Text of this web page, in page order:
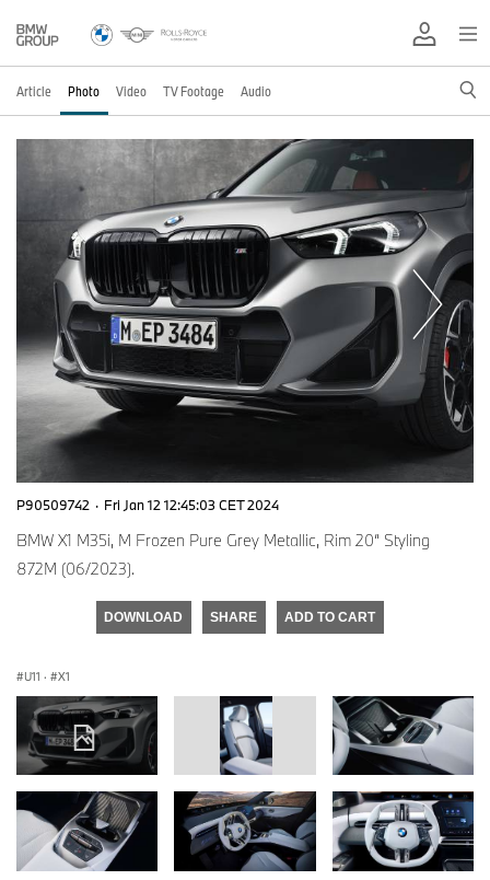
Article Photo Video TV Footage Audio
P90509742 · Fri Jan 12 12:45:03 CET 2024
BMW X1 M35i, M Frozen Pure Grey Metallic, Rim 20“ Styling
872M (06/2023).
DOWNLOAD SHARE ADD TO CART
U11 · X1